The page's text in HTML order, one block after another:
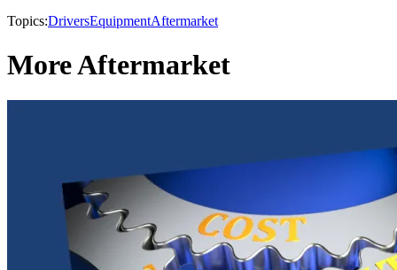
Topics:DriversEquipmentAftermarket
More Aftermarket